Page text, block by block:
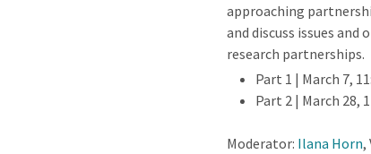
approaching
and discuss issues
research partnerships.
Part 1 | March 7,
Part 2 | March 28,
Moderator: Ilana Horn,